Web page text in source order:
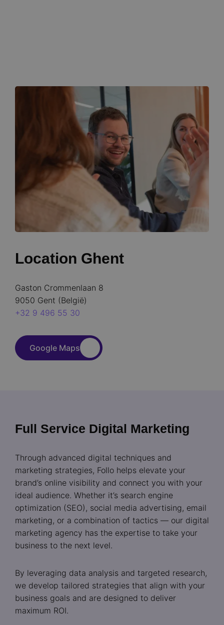
Location Ghent
Gaston Crommenlaan 8
9050 Gent (België)
+32 9 496 55 30
Google Maps
Full Service Digital Marketing
Through advanced digital techniques and
marketing strategies, Follo helps elevate your
brand’s online visibility and connect you with your
ideal audience. Whether it’s search engine
optimization (SEO), social media advertising, email
marketing, or a combination of tactics — our digital
marketing agency has the expertise to take your
business to the next level.
By leveraging data analysis and targeted research,
we develop tailored strategies that align with your
business goals and are designed to deliver
maximum ROI.